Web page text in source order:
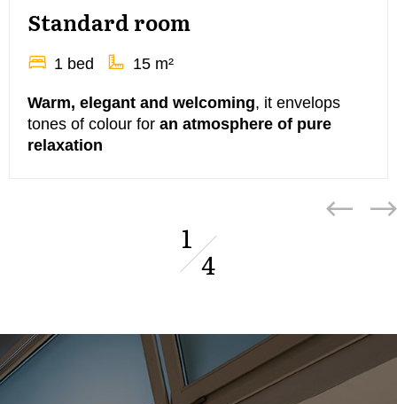
Standard room
1 bed 15 m²
Warm, elegant and welcoming, it envelops
tones of colour for an atmosphere of pure
relaxation
1
4